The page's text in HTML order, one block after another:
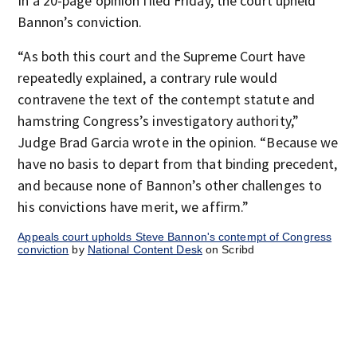
Bannon’s conviction.
“As both this court and the Supreme Court have
repeatedly explained, a contrary rule would
contravene the text of the contempt statute and
hamstring Congress’s investigatory authority,”
Judge Brad Garcia wrote in the opinion. “Because we
have no basis to depart from that binding precedent,
and because none of Bannon’s other challenges to
his convictions have merit, we affirm.”
Appeals court upholds Steve Bannon's contempt of Congress
conviction by National Content Deskon Scribd